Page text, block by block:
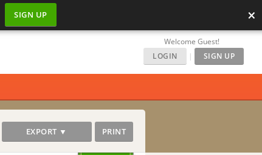
SIGN UP ×
Welcome Guest!
LOGIN
| SIGN UP
EXPORT ▼ PRINT